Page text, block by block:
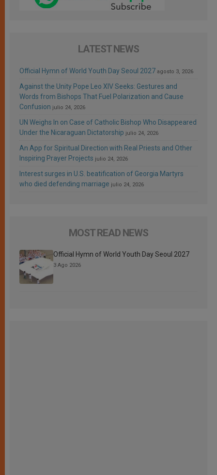
LATEST NEWS
Official Hymn of World Youth Day Seoul 2027 agosto 3, 2026
Against the Unity Pope Leo XIV Seeks: Gestures and
Words from Bishops That Fuel Polarization and Cause
Confusion julio 24, 2026
UN Weighs In on Case of Catholic Bishop Who Disappeared
Under the Nicaraguan Dictatorship julio 24, 2026
An App for Spiritual Direction with Real Priests and Other
Inspiring Prayer Projects julio 24, 2026
Interest surges in U.S. beatification of Georgia Martyrs
who died defending marriage julio 24, 2026
MOST READ NEWS
Official Hymn of World Youth Day Seoul 2027
3 Ago 2026